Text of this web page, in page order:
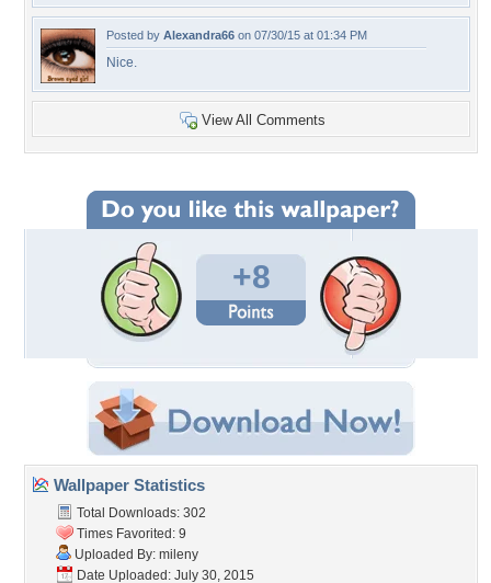
Posted by Alexandra66 on 07/30/15 at 01:34 PM
Nice.
View All Comments
+8
Wallpaper Statistics
Total Downloads: 302
Times Favorited: 9
Uploaded By: mileny
Date Uploaded: July 30, 2015